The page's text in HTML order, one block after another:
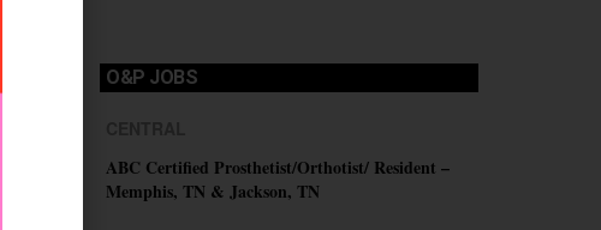
O&P JOBS
ABC Certified Prosthetist/Orthotist/ Resident –
Memphis, TN & Jackson, TN